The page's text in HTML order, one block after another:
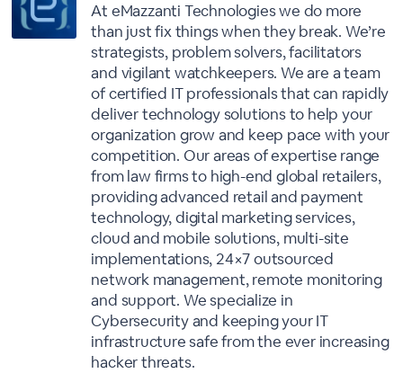
At eMazzanti Technologies we do more
than just fix things when they break. We’re
strategists, problem solvers, facilitators
and vigilant watchkeepers. We are a team
of certified IT professionals that can rapidly
deliver technology solutions to help your
organization grow and keep pace with your
competition. Our areas of expertise range
from law firms to high-end global retailers,
providing advanced retail and payment
technology, digital marketing services,
cloud and mobile solutions, multi-site
implementations, 24×7 outsourced
network management, remote monitoring
and support. We specialize in
Cybersecurity and keeping your IT
infrastructure safe from the ever increasing
hacker threats.